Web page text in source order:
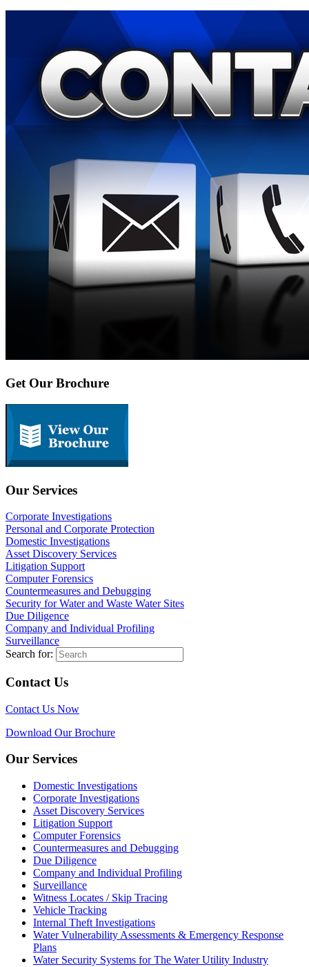
Get Our Brochure
Our Services
Corporate Investigations
Personal and Corporate Protection
Domestic Investigations
Asset Discovery Services
Litigation Support
Computer Forensics
Countermeasures and Debugging
Security for Water and Waste Water Sites
Due Diligence
Company and Individual Profiling
Surveillance
Search for:
Contact Us
Contact Us Now
Download Our Brochure
Our Services
Domestic Investigations
Corporate Investigations
Asset Discovery Services
Litigation Support
Computer Forensics
Countermeasures and Debugging
Due Diligence
Company and Individual Profiling
Surveillance
Witness Locates / Skip Tracing
Vehicle Tracking
Internal Theft Investigations
Water Vulnerability Assessments & Emergency Response
Plans
Water Security Systems for The Water Utility Industry